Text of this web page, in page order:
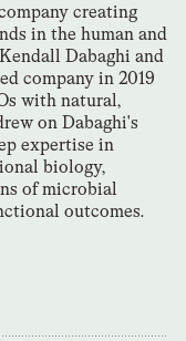
creating
in the human and
Dabaghi and
company in 2019
with natural,
on Dabaghi's
expertise in
biology,
of microbial
outcomes.